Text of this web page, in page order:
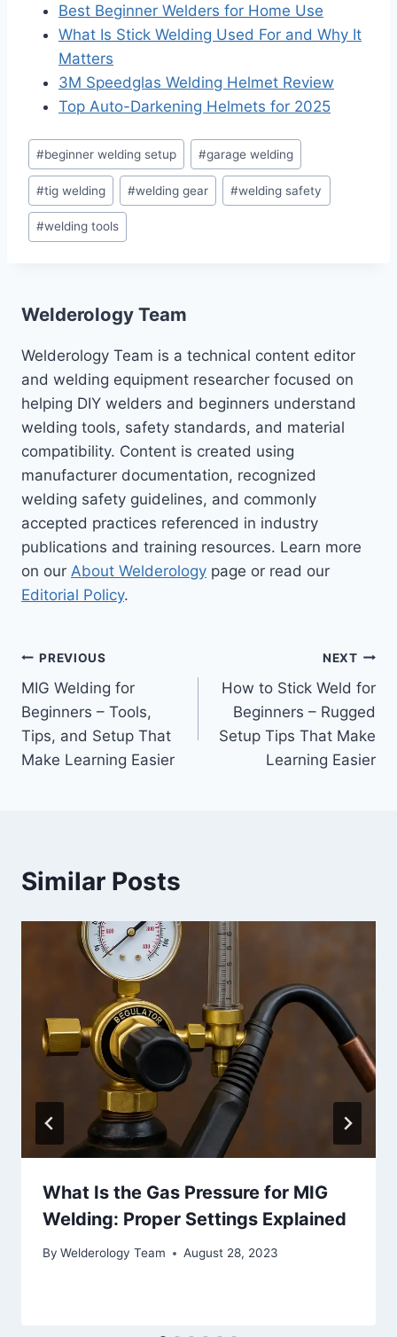
Best Beginner Welders for Home Use
What Is Stick Welding Used For and Why It
Matters
3M Speedglas Welding Helmet Review
Top Auto-Darkening Helmets for 2025
Post
Tags:
#beginner welding setup #garage welding
#tig welding #welding gear #welding safety
#welding tools
Welderology Team
Welderology Team is a technical content editor
and welding equipment researcher focused on
helping DIY welders and beginners understand
welding tools, safety standards, and material
compatibility. Content is created using
manufacturer documentation, recognized
welding safety guidelines, and commonly
accepted practices referenced in industry
publications and training resources. Learn more
on our About Welderology page or read our
Editorial Policy.
Post
navigation
PREVIOUS
MIG Welding for
Beginners – Tools,
Tips, and Setup That
Make Learning Easier
NEXT
How to Stick Weld for
Beginners – Rugged
Setup Tips That Make
Learning Easier
Similar Posts
What Is the Gas Pressure for MIG
Welding: Proper Settings Explained
By Welderology Team August 28, 2023